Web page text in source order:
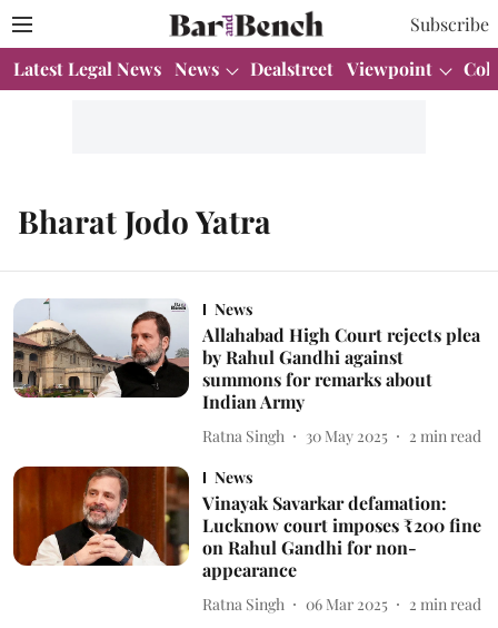
Subscribe
Latest Legal News News Dealstreet Viewpoint
Bharat Jodo Yatra
News
Allahabad High Court rejects plea
by Rahul Gandhi against
summons for remarks about
Indian Army
Ratna Singh 30 May 2025 2 min read
News
Vinayak Savarkar defamation:
Lucknow court imposes ₹200 fine
on Rahul Gandhi for non-
appearance
Ratna Singh 06 Mar 2025 2 min read